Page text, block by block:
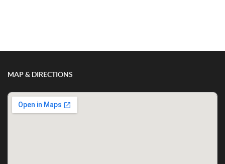
MAP & DIRECTIONS